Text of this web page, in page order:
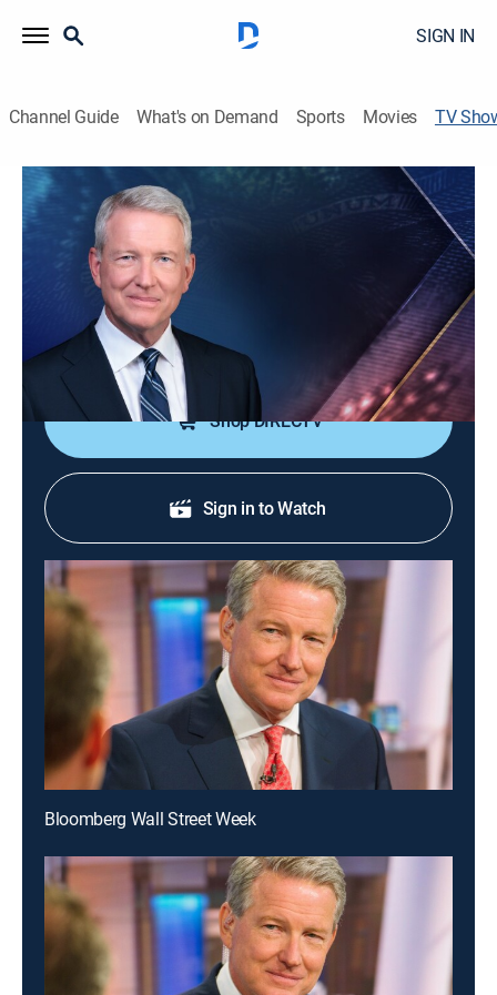
SIGN IN
Channel Guide What's on Demand Sports Movies TV
Bloomberg Wall Street Week
Bus./financial Bloomberg
A weekly program telling the stories of capitalism from
around the world, David Westin in New York hosts.
Cast: David Westin
Shop DIRECTV
Sign in to Watch
Bloomberg Wall Street Week